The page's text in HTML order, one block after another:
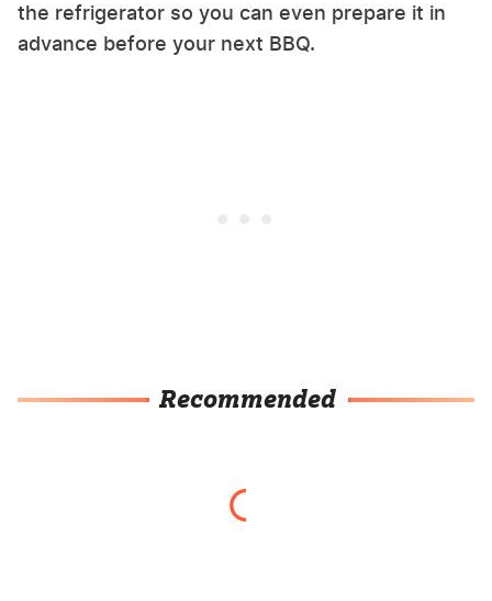
the refrigerator so you can even prepare it in
advance before your next BBQ.
Recommended